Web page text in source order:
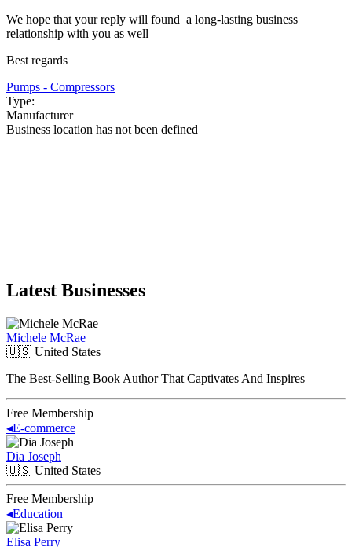
We hope that your reply will found a long-lasting business
relationship with you as well
Best regards
Pumps - Compressors
Type:
Manufacturer
Business location has not been defined
Latest Businesses
Michele McRae
🇺🇸 United States
The Best-Selling Book Author That Captivates And Inspires
Free Membership
◂E-commerce
Dia Joseph
🇺🇸 United States
Free Membership
◂Education
Elisa Perry